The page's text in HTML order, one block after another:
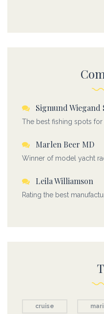
Sigmund Wiegand
The best fishing spots
Marlen Beer MD
Winner of model yacht
Leila Williamson
Rating the best
cruise